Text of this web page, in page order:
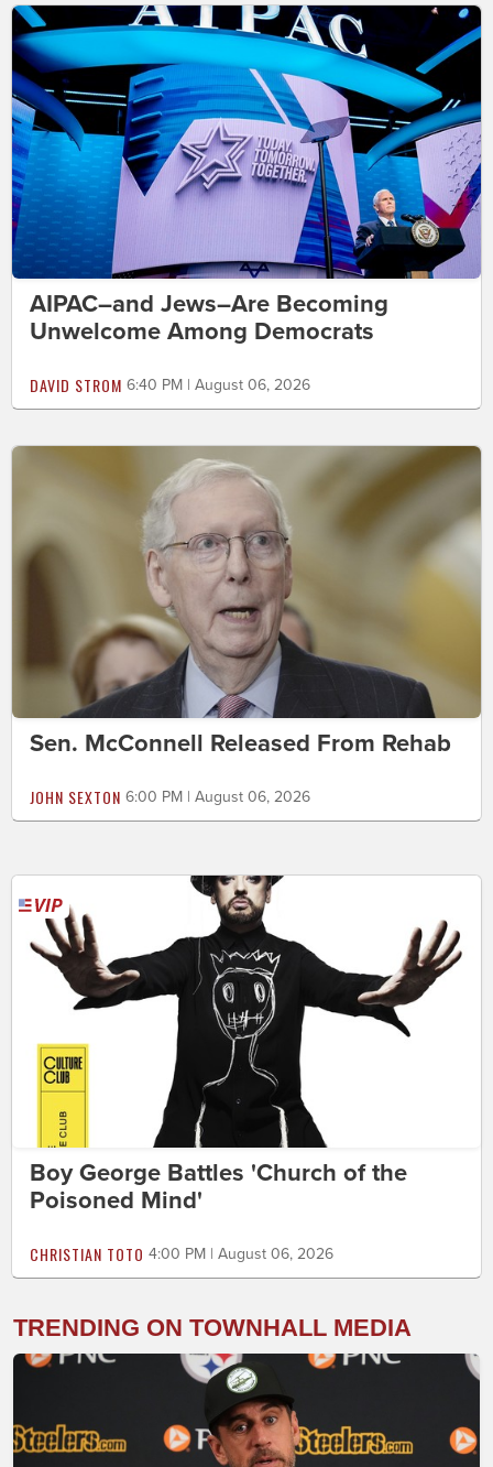
AIPAC–and Jews–Are Becoming
Unwelcome Among Democrats
DAVID STROM 6:40 PM | August 06, 2026
Sen. McConnell Released From Rehab
JOHN SEXTON 6:00 PM | August 06, 2026
Boy George Battles 'Church of the
Poisoned Mind'
CHRISTIAN TOTO 4:00 PM | August 06, 2026
TRENDING ON TOWNHALL MEDIA